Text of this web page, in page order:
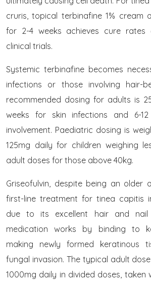
cruris, topical terbinafine 1% cream
for 2-4 weeks achieves cure rates
clinical trials.
Systemic terbinafine becomes
infections or those involving hair-
recommended dosing for adults is
weeks for skin infections and 6-
involvement. Paediatric dosing is
125mg daily for children weighing
adult doses for those above 40kg.
Griseofulvin, despite being an older
first-line treatment for tinea capitis
due to its excellent hair and nail
medication works by binding to
making newly formed keratinous
fungal invasion. The typical adult
1000mg daily in divided doses,